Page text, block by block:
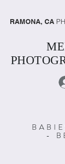
RAMONA, CA
-